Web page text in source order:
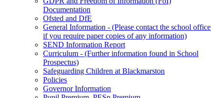
Documentation
Ofsted and DfE
General Information - (Please contact the school office
if you require paper copies of any information)
SEND Information Report
Curriculum - (Further information found in School
Prospectus)
Safeguarding Children at Blackmarston
Policies
Governor Information